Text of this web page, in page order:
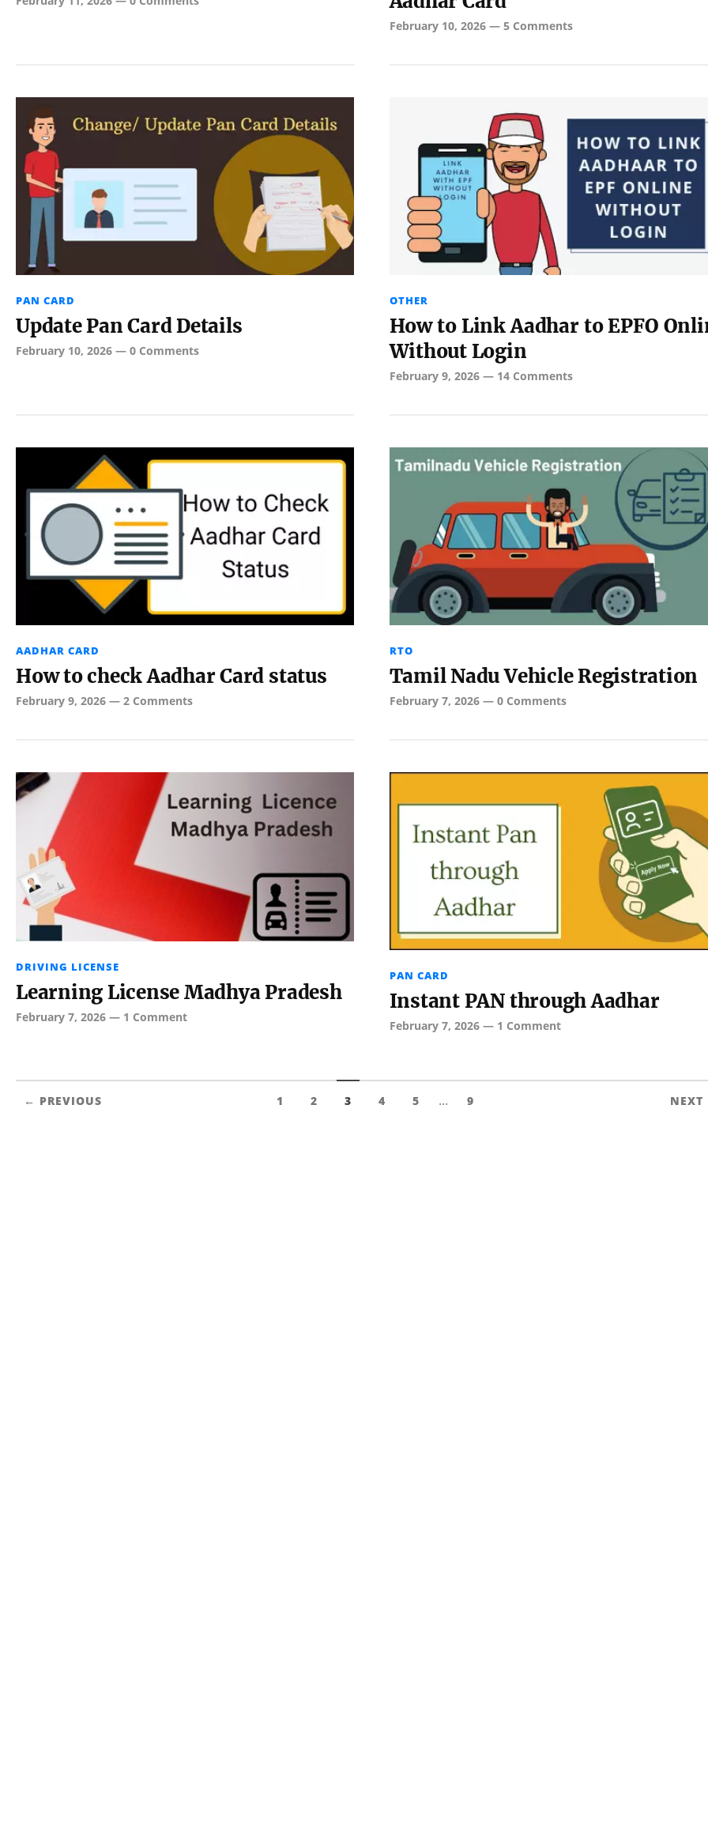
February 10, 2026— 5 Comments
PAN CARD
Update Pan Card Details
February 10, 2026 — 0 Comments
OTHER
How to Link Aadhar to EPFO
Without Login
February 9, 2026— 14 Comments
AADHAR CARD
How to check Aadhar Card status
February 9, 2026 — 2 Comments
RTO
Tamil Nadu Vehicle Registration
February 7, 2026— 0 Comments
DRIVING LICENSE
Learning License Madhya Pradesh
February 7, 2026 — 1 Comment
PAN CARD
Instant PAN through Aadhar
February 7, 2026— 1 Comment
← PREVIOUS 1 2 3 4 5 ... 9